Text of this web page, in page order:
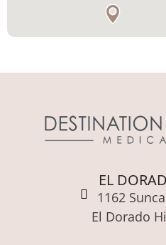
EL
1162
El Dorado